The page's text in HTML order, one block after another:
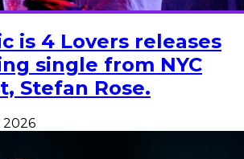
is 4 Lovers releases
single from NYC
Stefan Rose.
2026